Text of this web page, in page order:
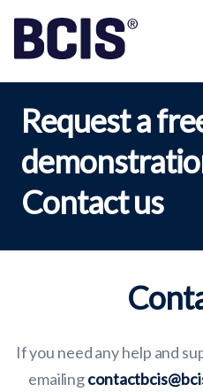
Request a
Contact us
If you need any help and
emailing